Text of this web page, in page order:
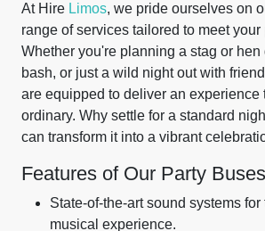
At Hire Limos, we pride ourselves on
range of services tailored to meet your
Whether you're planning a stag or hen
bash, or just a wild night out with
are equipped to deliver an experience
ordinary. Why settle for a standard
can transform it into a vibrant
Features of Our Party Buses
State-of-the-art sound systems
musical experience.